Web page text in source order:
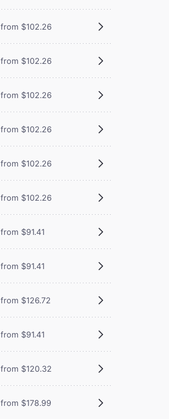
from $102.26
from $102.26
from $102.26
from $102.26
from $102.26
from $102.26
from $91.41
from $91.41
from $126.72
from $91.41
from $120.32
from $178.99